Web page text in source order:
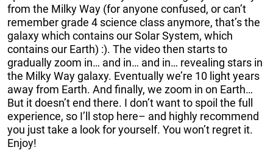
from the Milky Way (for anyone confused, or can’t
remember grade 4 science class anymore, that’s the
galaxy which contains our Solar System, which
contains our Earth) :). The video then starts to
gradually zoom in… and in… and in… revealing stars in
the Milky Way galaxy. Eventually we’re 10 light years
away from Earth. And finally, we zoom in on Earth…
But it doesn’t end there. I don’t want to spoil the full
experience, so I’ll stop here– and highly recommend
you just take a look for yourself. You won’t regret it.
Enjoy!